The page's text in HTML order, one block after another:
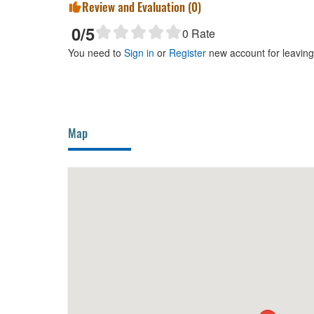
Review and Evaluation (0)
0/5 0 Rate
You need to Sign in or Register new account for
Map